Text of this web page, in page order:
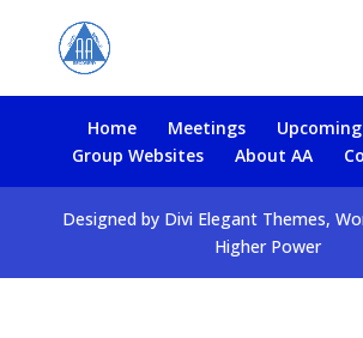
Home Meetings
Group Websites
About AA
Designed by Divi Elegant Themes,
Higher Power